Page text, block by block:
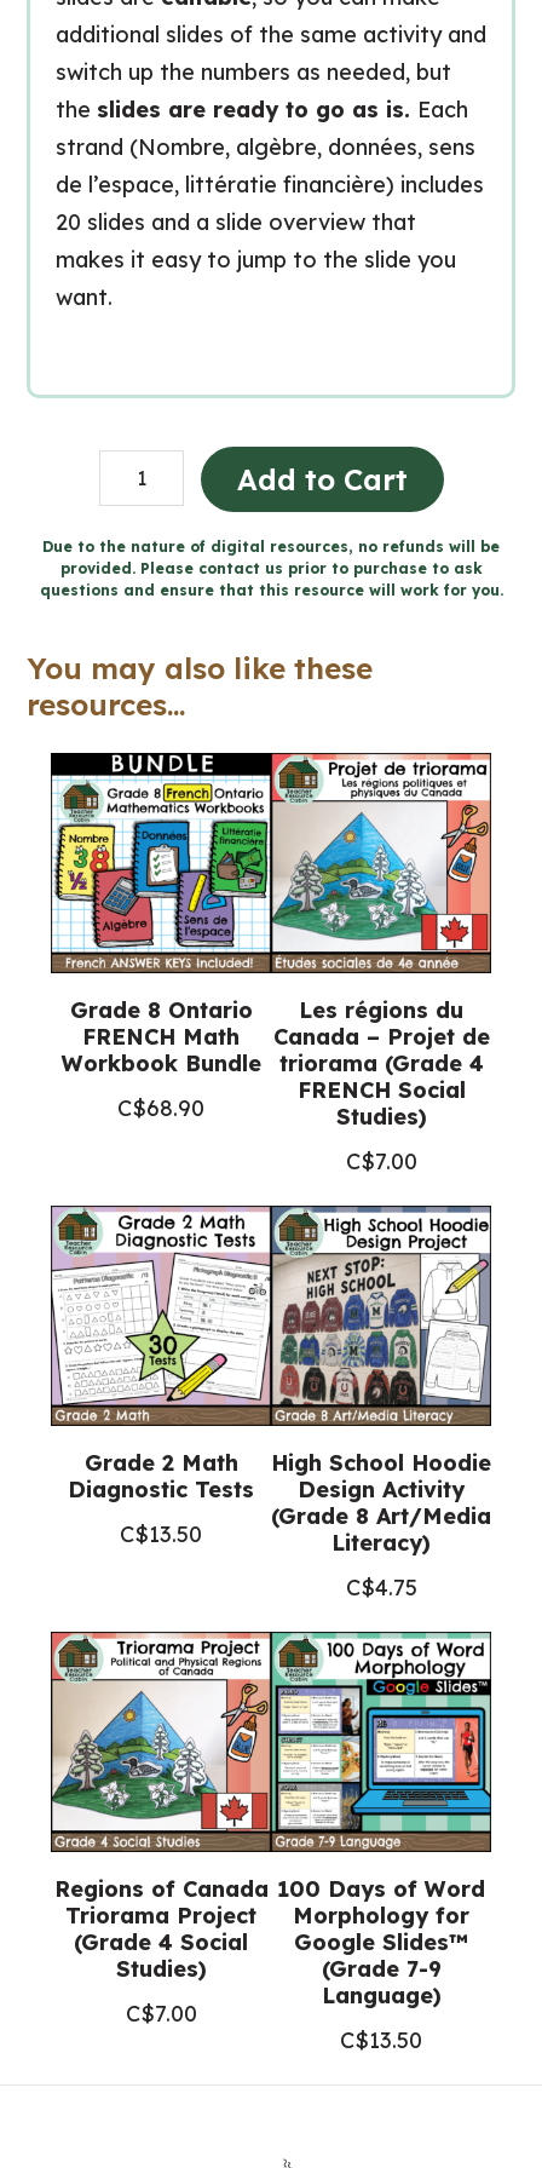
additional slides of the same activity and
switch up the numbers as needed, but
the slides are ready to go as is. Each
strand (Nombre, algèbre, données, sens
de l’espace, littératie financière) includes
20 slides and a slide overview that
makes it easy to jump to the slide you
want.
Grade
8
FRENCH
MATH
Google
quantity
Add to Cart
Due to the nature of digital resources, no refunds will be
provided. Please contact us prior to purchase to ask
questions and ensure that this resource will work for you.
You may also like these
resources...
Grade 8 Ontario
FRENCH Math
Workbook Bundle
C$68.90
Les régions du
Canada – Projet de
triorama (Grade 4
FRENCH Social
Studies)
C$7.00
Grade 2 Math
Diagnostic Tests
C$13.50
High School Hoodie
Design Activity
(Grade 8 Art/Media
Literacy)
C$4.75
Regions of Canada
Triorama Project
(Grade 4 Social
Studies)
C$7.00
100 Days of Word
Morphology for
Google Slides™
(Grade 7-9
Language)
C$13.50